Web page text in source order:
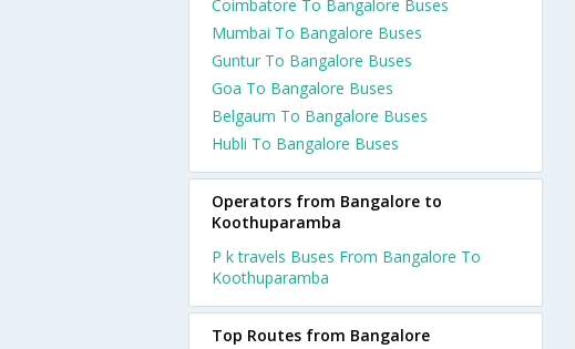
Coimbatore To Bangalore Buses
Mumbai To Bangalore Buses
Guntur To Bangalore Buses
Goa To Bangalore Buses
Belgaum To Bangalore Buses
Hubli To Bangalore Buses
Operators from Bangalore to
Koothuparamba
P k travels Buses From Bangalore To
Koothuparamba
Top Routes from Bangalore